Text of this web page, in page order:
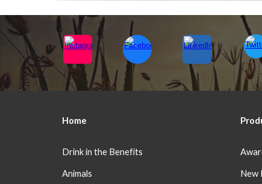
Home
Drink in the Benefits
Animals New